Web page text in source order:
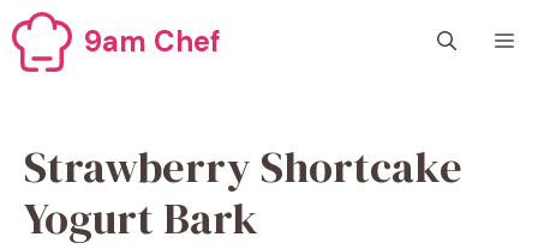
Skip
to
content
9am Chef
Strawberry Shortcake
Yogurt Bark